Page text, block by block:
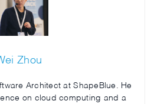
Zhou
Architect at ShapeBlue. He
on cloud computing and a